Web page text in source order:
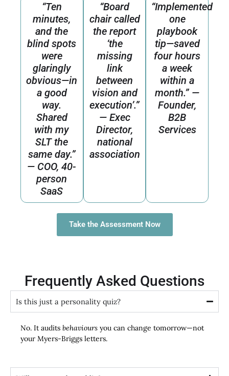
“Ten
minutes,
and the
blind spots
were
glaringly
obvious—in
a good
way.
Shared
with my
SLT the
same day.”
— COO, 40-
person
SaaS
“Board
chair called
the report
‘the
missing
link
between
vision and
execution’.”
— Exec
Director,
national
association
“Implemented
one
playbook
tip—saved
four hours
a week
within a
month.” —
Founder,
B2B
Services
Take the Assessment Now
Frequently Asked Questions
Is this just a personality quiz?
No. It audits behaviours you can change tomorrow—not
your Myers-Briggs letters.